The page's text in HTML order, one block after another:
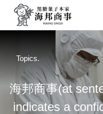
Topics.
海邦商事(at
indicates a